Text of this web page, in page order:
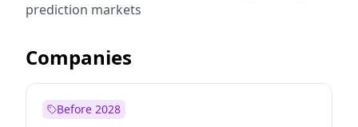
prediction markets
Companies
Before 2028